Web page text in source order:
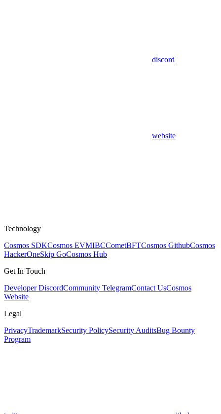
discord
website
Technology
Cosmos SDKCosmos EVMIBCCometBFTCosmos GithubCosmos
HackerOneSkip GoCosmos Hub
Get In Touch
Developer DiscordCommunity TelegramContact UsCosmos
Website
Legal
PrivacyTrademarkSecurity PolicySecurity AuditsBug Bounty
Program